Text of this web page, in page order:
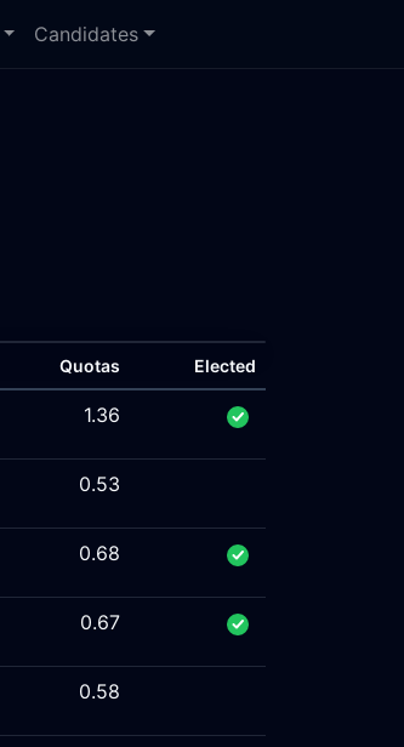
Candidates
Quotas Elected
1.36
0.53
0.68
0.67
0.58